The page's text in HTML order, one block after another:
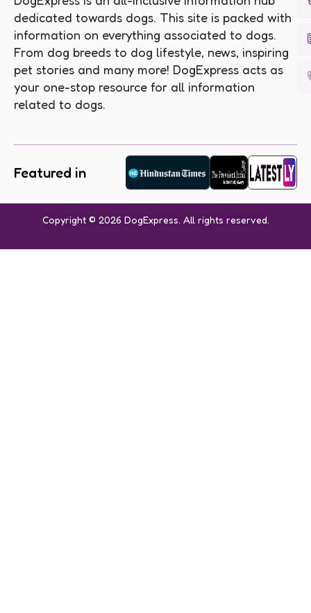
dedicated towards dogs. This site is packed with
information on everything associated to dogs.
From dog breeds to dog lifestyle, news, inspiring
pet stories and many more! DogExpress acts as
your one-stop resource for all information
related to dogs.
Featured in
Copyright © 2026 DogExpress. All rights reserved.